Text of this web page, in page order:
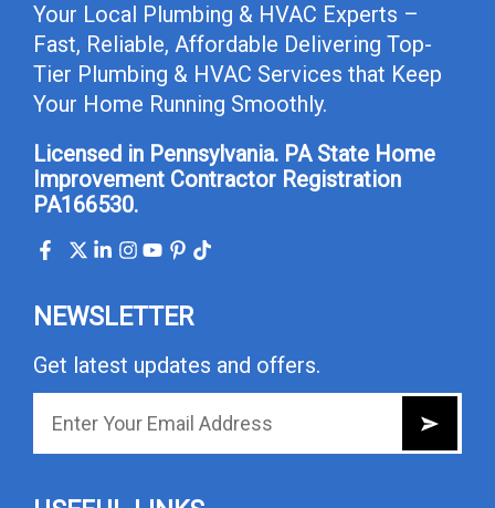
Your Local Plumbing & HVAC Experts –
Fast, Reliable, Affordable Delivering Top-
Tier Plumbing & HVAC Services that Keep
Your Home Running Smoothly.
Licensed in Pennsylvania. PA State Home
Improvement Contractor Registration
PA166530.
NEWSLETTER
Get latest updates and offers.